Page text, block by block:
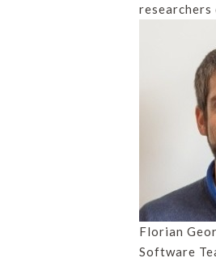
researchers
Florian
Software